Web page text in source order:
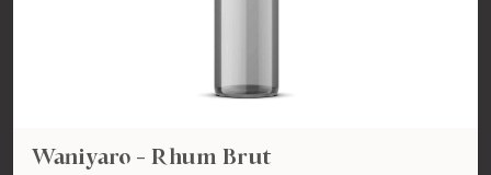
Waniyaro - Rhum Brut